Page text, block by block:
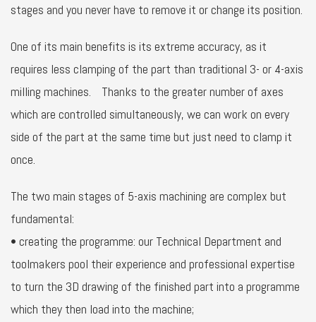
stages and you never have to remove it or change its position.
One of its main benefits is its extreme accuracy, as it
requires less clamping of the part than traditional 3- or 4-axis
milling machines. Thanks to the greater number of axes
which are controlled simultaneously, we can work on every
side of the part at the same time but just need to clamp it
once.
The two main stages of 5-axis machining are complex but
fundamental:
• creating the programme: our Technical Department and
toolmakers pool their experience and professional expertise
to turn the 3D drawing of the finished part into a programme
which they then load into the machine;